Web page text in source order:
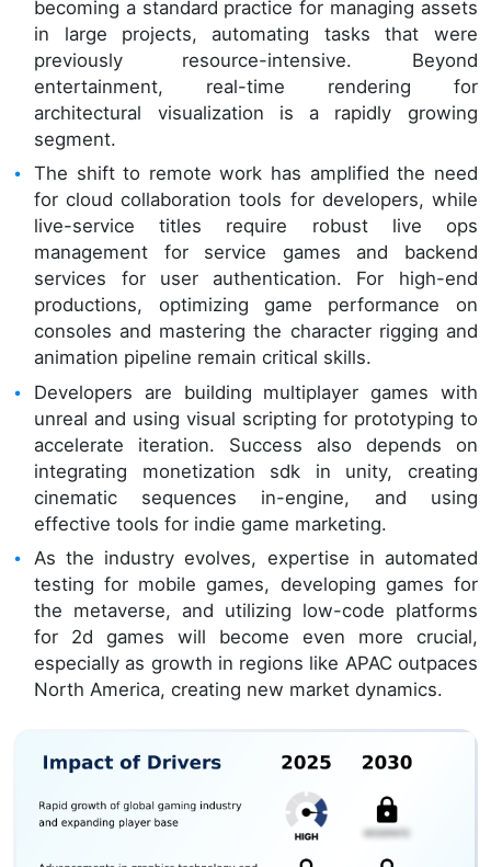
becoming a standard practice for managing assets
in large projects, automating tasks that were
previously resource-intensive. Beyond
entertainment, real-time rendering for
architectural visualization is a rapidly growing
segment.
The shift to remote work has amplified the need
for cloud collaboration tools for developers, while
live-service titles require robust live ops
management for service games and backend
services for user authentication. For high-end
productions, optimizing game performance on
consoles and mastering the character rigging and
animation pipeline remain critical skills.
Developers are building multiplayer games with
unreal and using visual scripting for prototyping to
accelerate iteration. Success also depends on
integrating monetization sdk in unity, creating
cinematic sequences in-engine, and using
effective tools for indie game marketing.
As the industry evolves, expertise in automated
testing for mobile games, developing games for
the metaverse, and utilizing low-code platforms
for 2d games will become even more crucial,
especially as growth in regions like APAC outpaces
North America, creating new market dynamics.